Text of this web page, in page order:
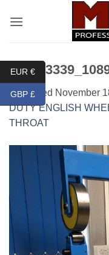
Published November
DUTY ENGLISH
THROAT
EUR €
GBP £